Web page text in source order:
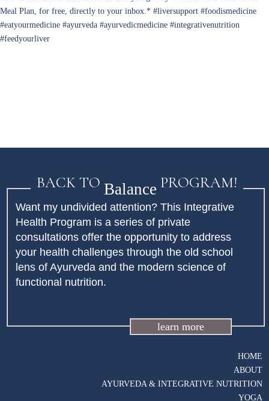
BACK TOBalance PROGRAM!
Want my undivided attention? This Integrative
Health Program is a series of private
consultations offer the opportunity to address
your health challenges through the old school
lens of Ayurveda and the modern science of
functional nutrition.
learn more
HOME
ABOUT
AYURVEDA & INTEGRATIVE NUTRITION
YOGA